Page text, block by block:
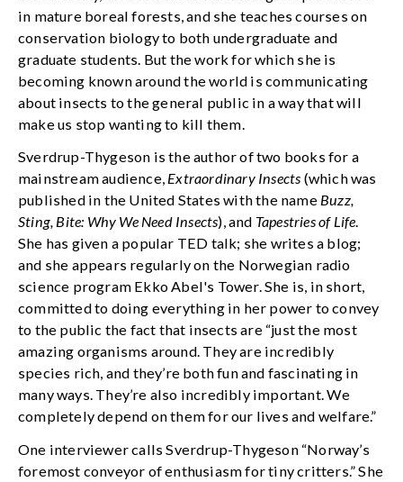
in mature boreal forests, and she teaches courses on
conservation biology to both undergraduate and
graduate students. But the work for which she is
becoming known around the world is communicating
about insects to the general public in a way that will
make us stop wanting to kill them.
Sverdrup-Thygeson is the author of two books for a
mainstream audience, Extraordinary Insects (which was
published in the United States with the name Buzz,
Sting, Bite: Why We Need Insects), and Tapestries of Life.
She has given a popular TED talk; she writes a blog;
and she appears regularly on the Norwegian radio
science program Ekko Abel's Tower. She is, in short,
committed to doing everything in her power to convey
to the public the fact that insects are “just the most
amazing organisms around. They are incredibly
species rich, and they’re both fun and fascinating in
many ways. They’re also incredibly important. We
completely depend on them for our lives and welfare.”
One interviewer calls Sverdrup-Thygeson “Norway’s
foremost conveyor of enthusiasm for tiny critters.” She